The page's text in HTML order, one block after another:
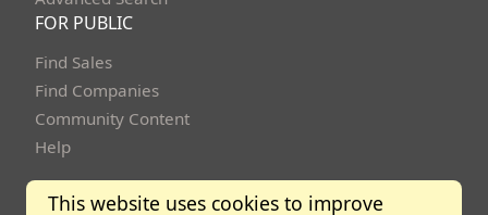
FOR PUBLIC
Find Sales
Find Companies
Community Content
Help
This website uses cookies to improve